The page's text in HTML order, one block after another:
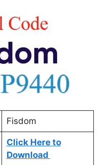
Fisdom
Click Here to
Download